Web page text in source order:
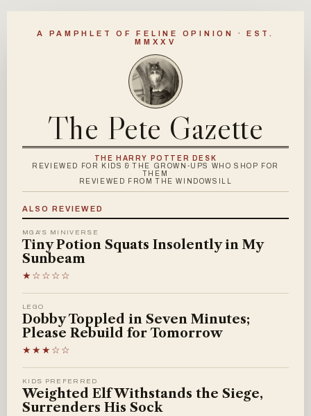
A PAMPHLET OF FELINE OPINION · EST.
MMXXV
The Pete Gazette
THE HARRY POTTER DESK
REVIEWED FOR KIDS & THE GROWN-UPS WHO SHOP FOR
THEM
REVIEWED FROM THE WINDOWSILL
ALSO REVIEWED
MGA'S MINIVERSE
Tiny Potion Squats Insolently in My
Sunbeam
★☆☆☆☆
LEGO
Dobby Toppled in Seven Minutes;
Please Rebuild for Tomorrow
★★★☆☆
KIDS PREFERRED
Weighted Elf Withstands the Siege,
Surrenders His Sock